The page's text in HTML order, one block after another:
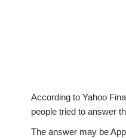
According to Yahoo
people tried to answer
The answer may be